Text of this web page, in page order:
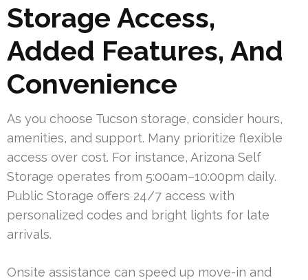
Storage Access,
Added Features, And
Convenience
As you choose Tucson storage, consider hours,
amenities, and support. Many prioritize flexible
access over cost. For instance, Arizona Self
Storage operates from 5:00am–10:00pm daily.
Public Storage offers 24/7 access with
personalized codes and bright lights for late
arrivals.
Onsite assistance can speed up move-in and